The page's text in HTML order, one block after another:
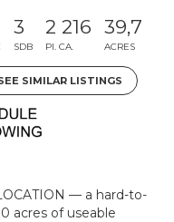
3
SDB
2 216
PI. CA.
39,7
ACRES
SIMILAR LISTINGS
— a hard-to-
acres of useable